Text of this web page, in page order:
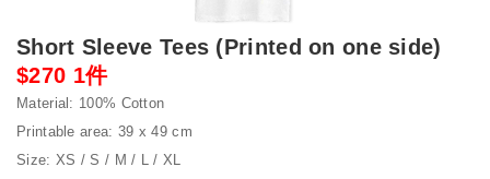
Short Sleeve Tees (Printed on one side)
$270 1件
Material: 100% Cotton
Printable area: 39 x 49 cm
Size: XS / S / M / L / XL